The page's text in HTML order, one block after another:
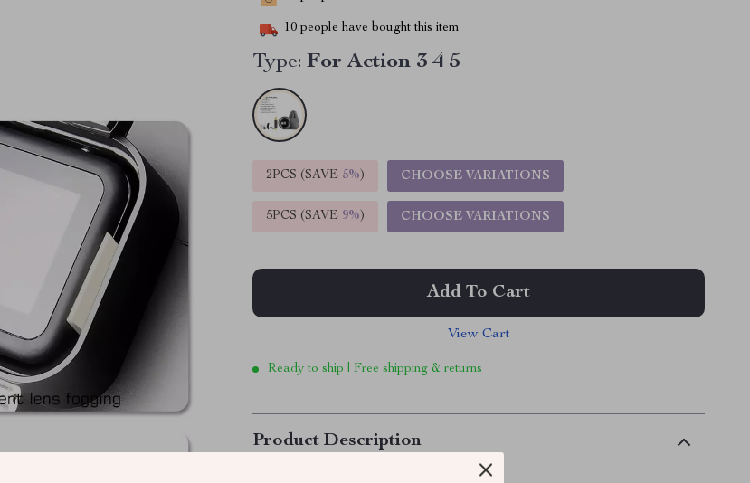
10 people have bought this item
Type: For Action 3 4 5
2PCS (SAVE 5%) CHOOSE VARIATIONS
5PCS (SAVE 9%) CHOOSE VARIATIONS
Add To Cart
View Cart
Ready to ship | Free shipping & returns
Product Description